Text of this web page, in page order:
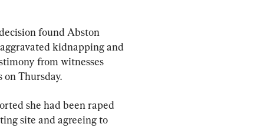
found Abston
kidnapping and
from witnesses
on Thursday.
she had been raped
site and agreeing to